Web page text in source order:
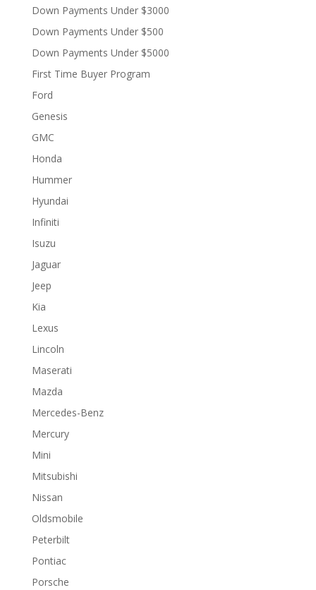
Down Payments Under $3000
Down Payments Under $500
Down Payments Under $5000
First Time Buyer Program
Ford
Genesis
GMC
Honda
Hummer
Hyundai
Infiniti
Isuzu
Jaguar
Jeep
Kia
Lexus
Lincoln
Maserati
Mazda
Mercedes-Benz
Mercury
Mini
Mitsubishi
Nissan
Oldsmobile
Peterbilt
Pontiac
Porsche